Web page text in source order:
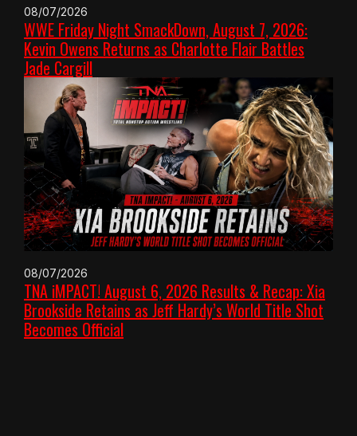
08/07/2026
WWE Friday Night SmackDown, August 7, 2026:
Kevin Owens Returns as Charlotte Flair Battles
Jade Cargill
08/07/2026
TNA iMPACT! August 6, 2026 Results & Recap: Xia
Brookside Retains as Jeff Hardy’s World Title Shot
Becomes Official